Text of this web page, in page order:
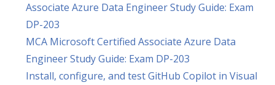
Associate Azure Data Engineer Study Guide: Exam
DP-203
MCA Microsoft Certified Associate Azure Data
Engineer Study Guide: Exam DP-203
Install, configure, and test GitHub Copilot in Visual